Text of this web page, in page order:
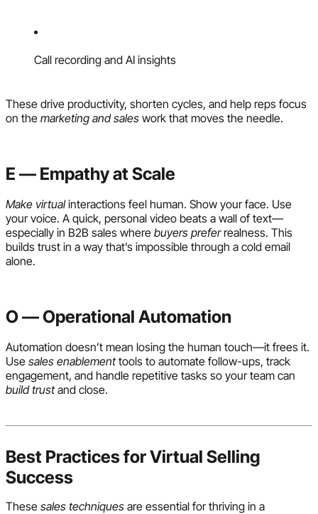
Call recording and AI insights
These drive productivity, shorten cycles, and help reps focus
on the marketing and sales work that moves the needle.
E — Empathy at Scale
Make virtualinteractions feel human. Show your face. Use
your voice. A quick, personal video beats a wall of text—
especially in B2B sales where buyers preferrealness. This
builds trust in a way that’s impossible through a cold email
alone.
O — Operational Automation
Automation doesn’t mean losing the human touch—it frees it.
Use sales enablementtools to automate follow-ups, track
engagement, and handle repetitive tasks so your team can
build trustand close.
Best Practices for Virtual Selling
Success
These sales techniques are essential for thriving in a